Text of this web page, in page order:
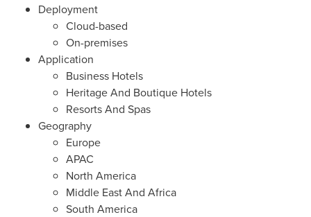
Deployment
Cloud-based
On-premises
Application
Business Hotels
Heritage And Boutique Hotels
Resorts And Spas
Geography
Europe
APAC
North America
Middle East And Africa
South America